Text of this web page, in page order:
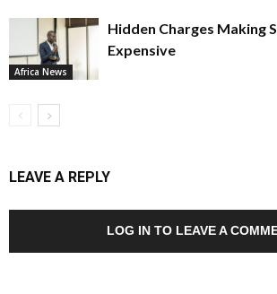
Africa News
Hidden Charges Making
Expensive
LEAVE A REPLY
LOG IN TO LEAVE A